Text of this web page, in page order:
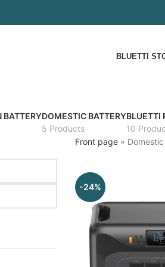
BLUETTI
BATTERYDOMESTIC BATTERY
5 Products
BLUETTI
10
Front page»
-24%